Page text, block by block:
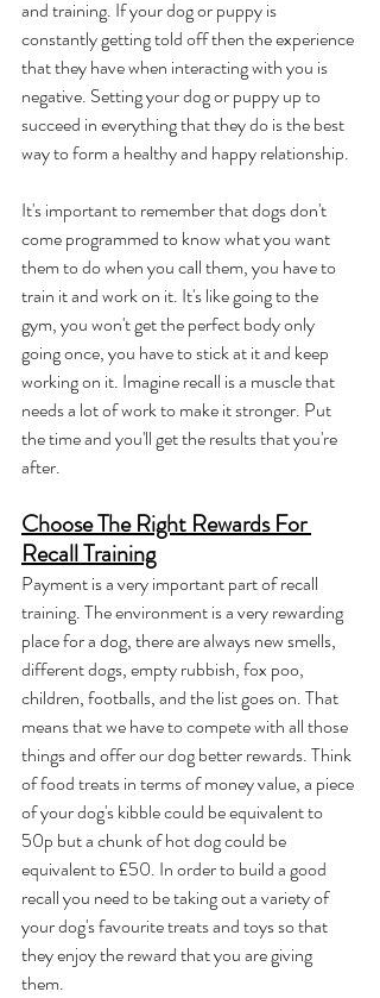
and training. If your dog or puppy is
constantly getting told off then the experience
that they have when interacting with you is
negative. Setting your dog or puppy up to
succeed in everything that they do is the best
way to form a healthy and happy relationship.
It's important to remember that dogs don't
come programmed to know what you want
them to do when you call them, you have to
train it and work on it. It's like going to the
gym, you won't get the perfect body only
going once, you have to stick at it and keep
working on it. Imagine recall is a muscle that
needs a lot of work to make it stronger. Put
the time and you'll get the results that you're
after.
Choose The Right Rewards For
Recall Training
Payment is a very important part of recall
training. The environment is a very rewarding
place for a dog, there are always new smells,
different dogs, empty rubbish, fox poo,
children, footballs, and the list goes on. That
means that we have to compete with all those
things and offer our dog better rewards. Think
of food treats in terms of money value, a piece
of your dog's kibble could be equivalent to
50p but a chunk of hot dog could be
equivalent to £50. In order to build a good
recall you need to be taking out a variety of
your dog's favourite treats and toys so that
they enjoy the reward that you are giving
them.